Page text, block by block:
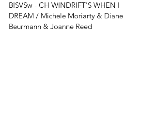
BISVSw - CH WINDRIFT'S WHEN I
DREAM / Michele Moriarty & Diane
Beurmann & Joanne Reed